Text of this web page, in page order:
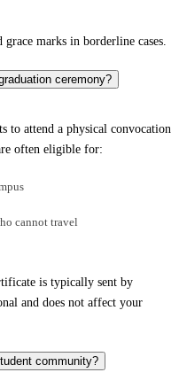
marks in borderline cases.
ceremony?
to attend a physical convocation
often eligible for:
cannot travel
is typically sent by
and does not affect your
community?